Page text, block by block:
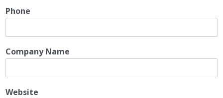
Phone
Company Name
Website